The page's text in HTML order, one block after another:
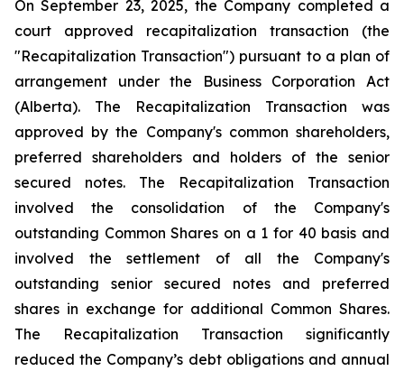
On September 23, 2025, the Company completed a
court approved recapitalization transaction (the
"Recapitalization Transaction") pursuant to a plan of
arrangement under the
Business Corporation Act
(Alberta). The Recapitalization Transaction was
approved by the Company's common shareholders,
preferred shareholders and holders of the senior
secured notes. The Recapitalization Transaction
involved the consolidation of the Company's
outstanding Common Shares on a 1 for 40 basis and
involved the settlement of all the Company's
outstanding senior secured notes and preferred
shares in exchange for additional Common Shares.
The Recapitalization Transaction significantly
reduced the Company’s debt obligations and annual